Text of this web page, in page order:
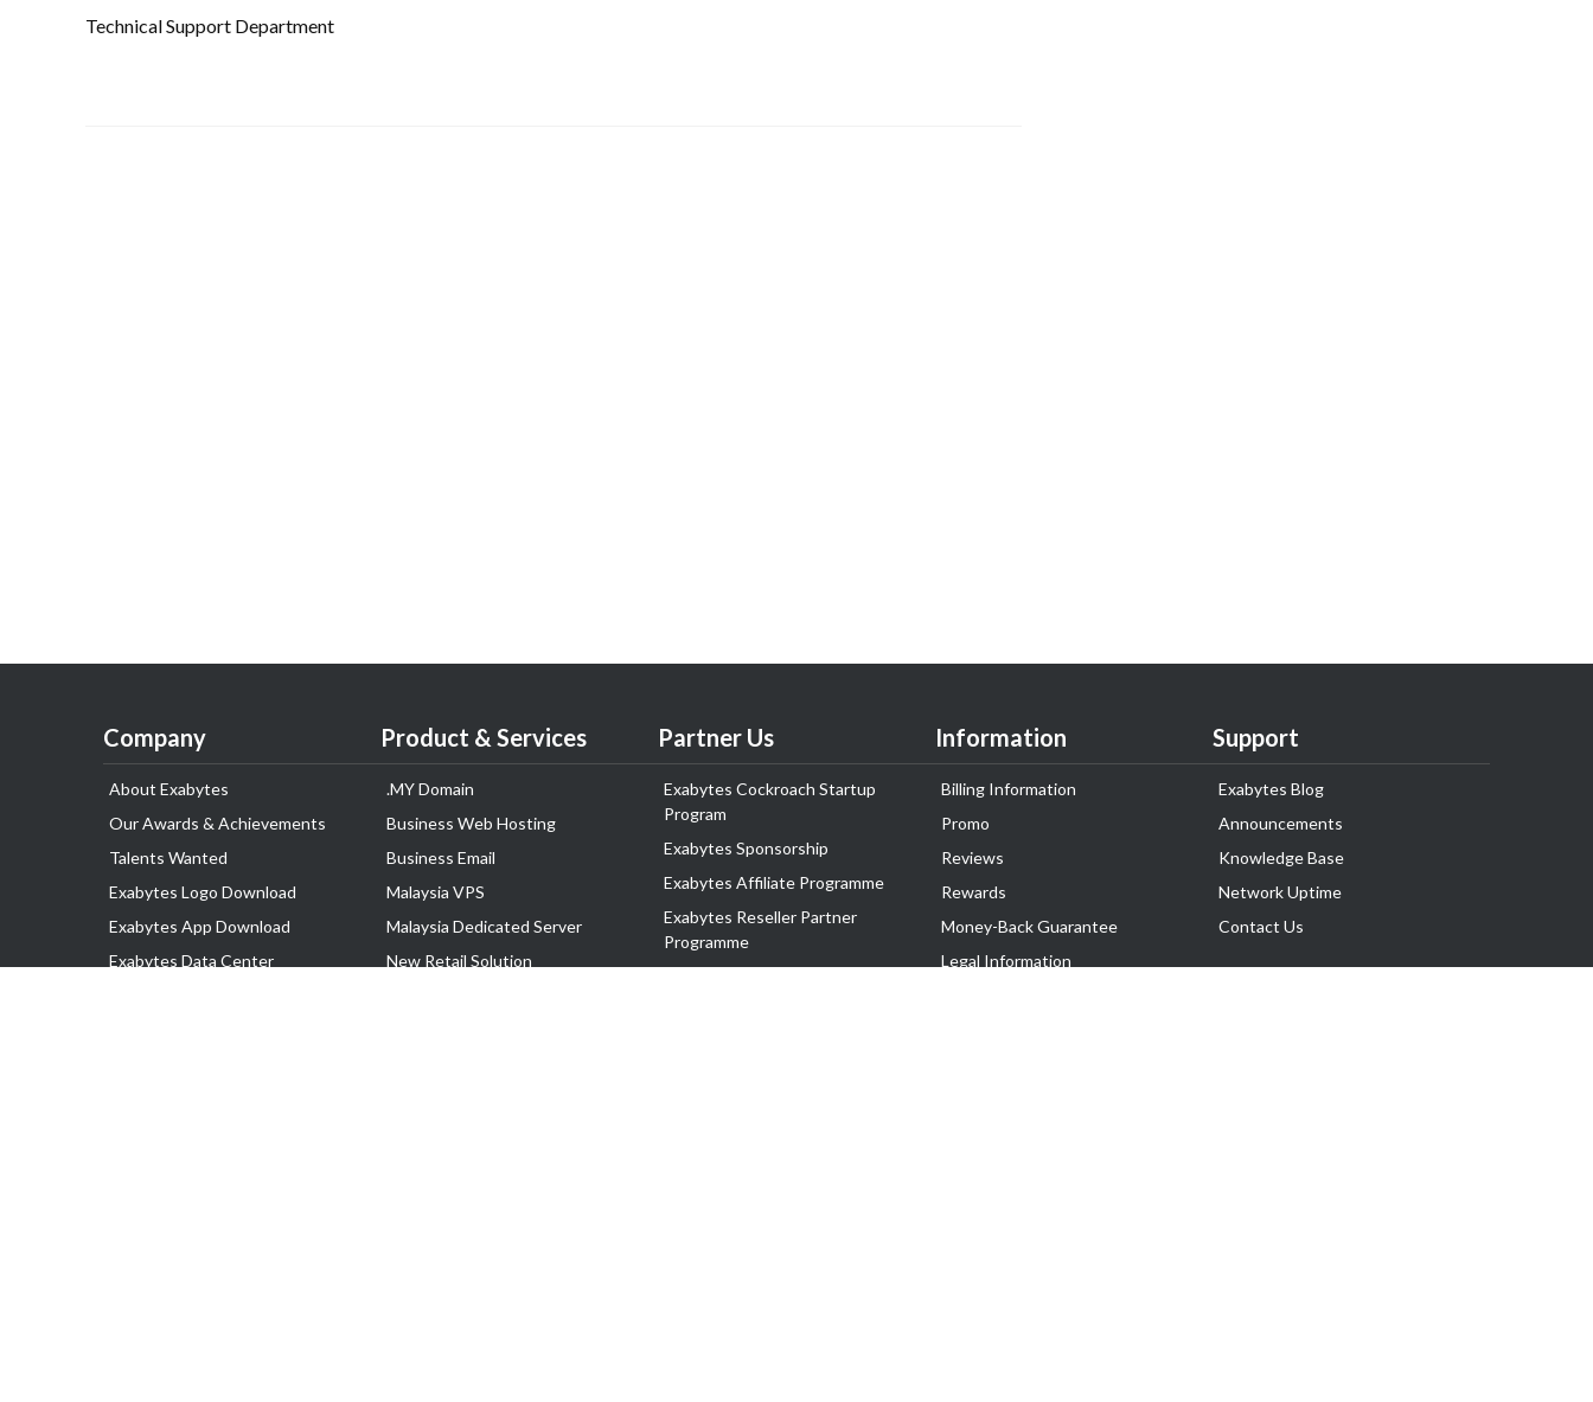
Technical Support Department
Company
About Exabytes
Our Awards & Achievements
Talents Wanted
Exabytes Logo Download
Exabytes App Download
Exabytes Data Center
Product & Services
.MY Domain
Business Web Hosting
Business Email
Malaysia VPS
Malaysia Dedicated Server
New Retail Solution
Partner Us
Exabytes Cockroach Startup
Program
Exabytes Sponsorship
Exabytes Affiliate Programme
Exabytes Reseller Partner
Programme
Information
Billing Information
Promo
Reviews
Rewards
Money-Back Guarantee
Legal Information
Support
Exabytes Blog
Announcements
Knowledge Base
Network Uptime
Contact Us